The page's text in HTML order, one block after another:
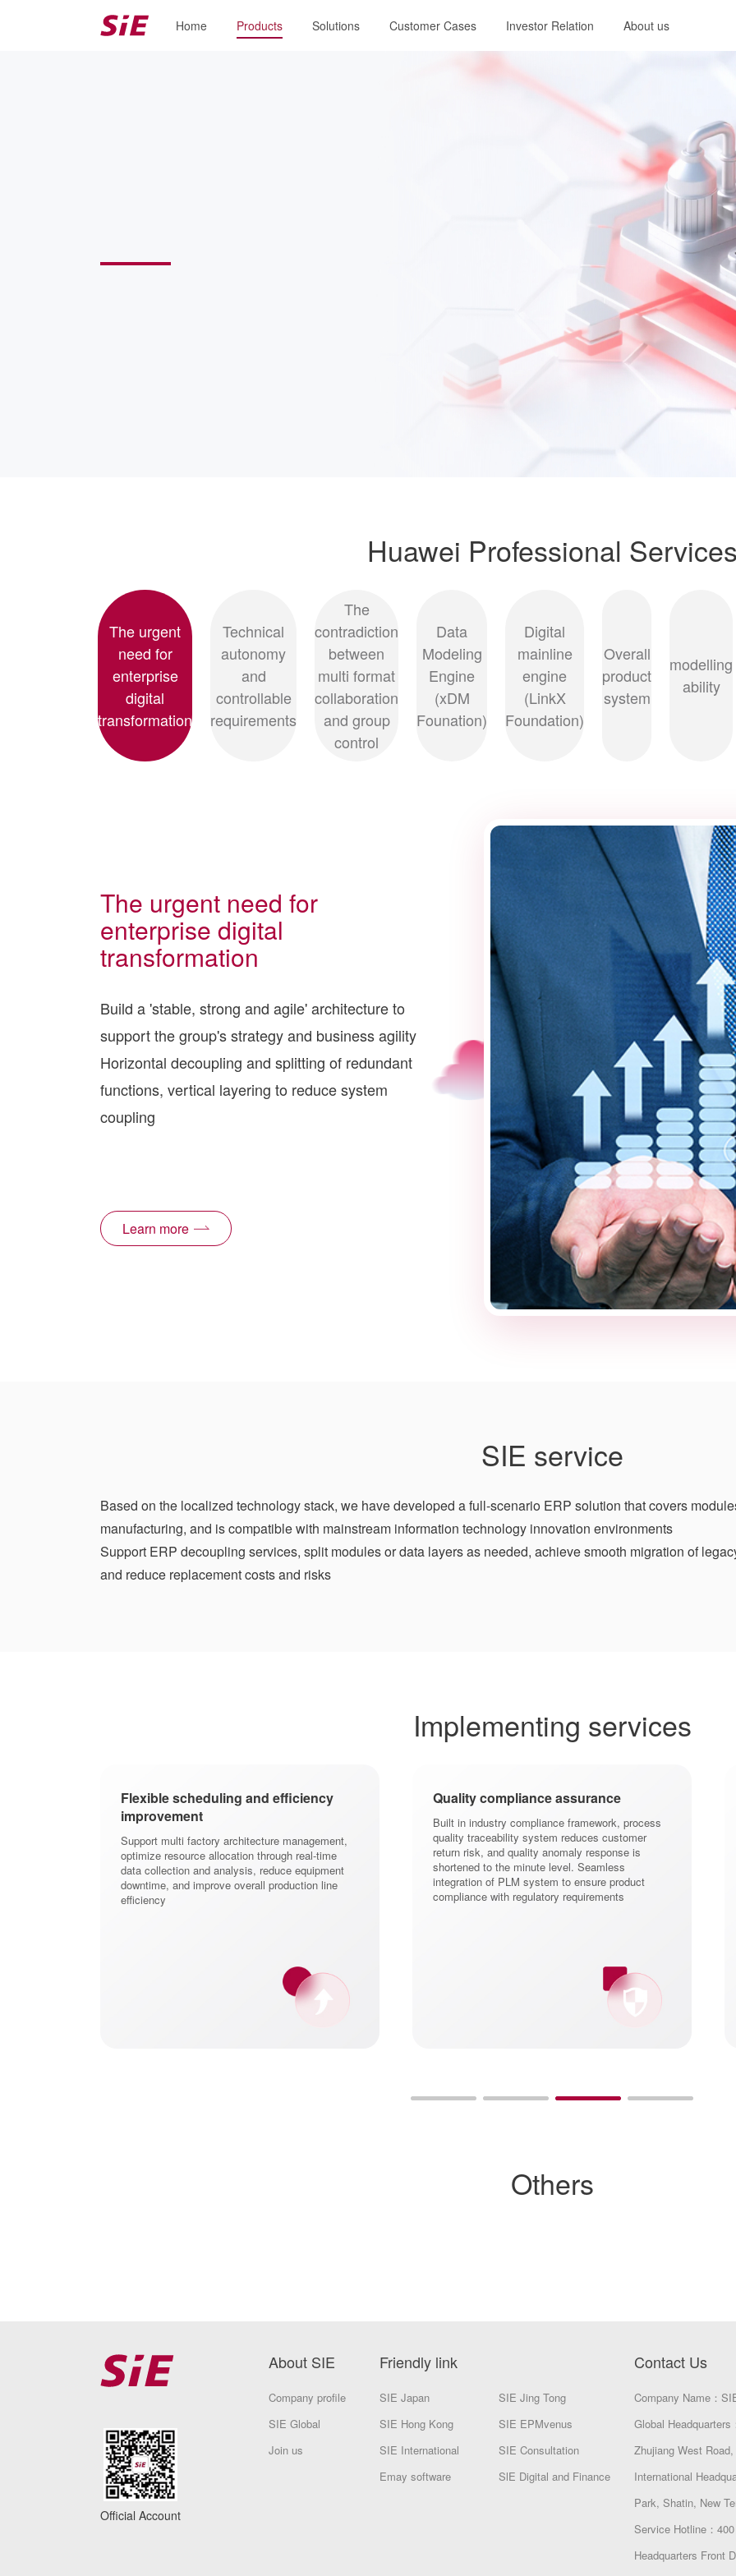
Home Products Solutions Customer Cases Investor Relation About us
Huawei Professional
The urgent
need for
enterprise
digital
transformation
Technical
autonomy
and
controllable
requirements
The
contradiction
between
multi format
collaboration
and group
control
Data
Modeling
Engine
(xDM
Founation)
Digital
mainline
engine
(LinkX
Foundation)
Overall
product
system
modelling
ability
The urgent need for
enterprise digital
transformation
Build a 'stable, strong and agile' architecture to
support the group's strategy and business agility
Horizontal decoupling and splitting of redundant
functions, vertical layering to reduce system
coupling
Learn more
SIE service
Based on the localized technology stack, we have developed a full-scenario ERP solution that covers
manufacturing, and is compatible with mainstream information technology innovation environments
Support ERP decoupling services, split modules or data layers as needed, achieve smooth migration of
and reduce replacement costs and risks
Implementing services
Flexible scheduling and efficiency
improvement
Support multi factory architecture management,
optimize resource allocation through real-time
data collection and analysis, reduce equipment
downtime, and improve overall production line
efficiency
Quality compliance assurance
Built in industry compliance framework, process
quality traceability system reduces customer
return risk, and quality anomaly response is
shortened to the minute level. Seamless
integration of PLM system to ensure product
compliance with regulatory requirements
Others
Official Account
About SIE
Company profile
SIE Global
Join us
Friendly link
SIE Japan
SIE Jing Tong
SIE Hong Kong
SIE EPMvenus
SIE International
SIE Consultation
Emay software
SlE Digital and Finance
Contact Us
Company Name：
Global
Zhujiang West
International
Park, Shatin, New
Service Hotline：
Headquarters Front